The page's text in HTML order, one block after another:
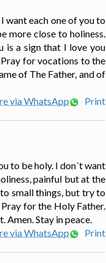
want each one of you to
more close to holiness.
is a sign that I love you
Pray for vocations to the
of The Father, and of
via WhatsApp
Print
to be holy. I don´t want
painful but at the
small things, but try to
for the Holy Father.
Amen. Stay in peace.
via WhatsApp
Print